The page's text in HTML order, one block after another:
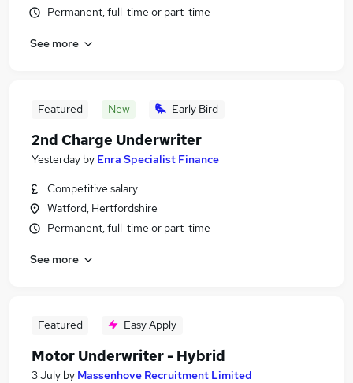
Permanent, full-time or part-time
See more
Featured New Early Bird
2nd Charge Underwriter
Yesterday by Enra Specialist Finance
Competitive salary
Watford, Hertfordshire
Permanent, full-time or part-time
See more
Featured Easy Apply
Motor Underwriter - Hybrid
3 July by Massenhove Recruitment Limited